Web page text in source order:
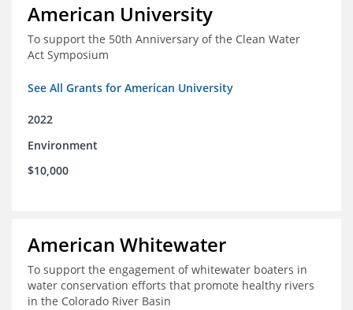
American University
To support the 50th Anniversary of the Clean Water
Act Symposium
See All Grants for American University
2022
Environment
$10,000
American Whitewater
To support the engagement of whitewater boaters in
water conservation efforts that promote healthy rivers
in the Colorado River Basin